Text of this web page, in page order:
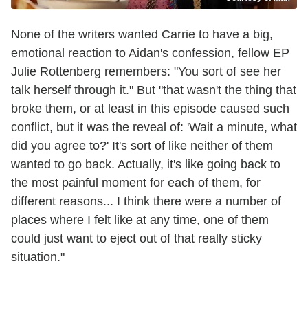
None of the writers wanted Carrie to have a big,
emotional reaction to Aidan's confession, fellow EP
Julie Rottenberg remembers: "You sort of see her
talk herself through it." But "that wasn't the thing that
broke them, or at least in this episode caused such
conflict, but it was the reveal of: 'Wait a minute, what
did you agree to?' It's sort of like neither of them
wanted to go back. Actually, it's like going back to
the most painful moment for each of them, for
different reasons... I think there were a number of
places where I felt like at any time, one of them
could just want to eject out of that really sticky
situation."